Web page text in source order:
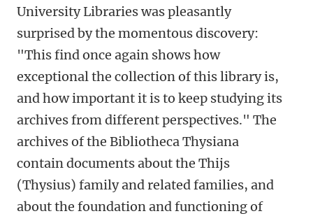
University Libraries was pleasantly
surprised by the momentous discovery:
"This find once again shows how
exceptional the collection of this library is,
and how important it is to keep studying its
archives from different perspectives." The
archives of the Bibliotheca Thysiana
contain documents about the Thijs
(Thysius) family and related families, and
about the foundation and functioning of